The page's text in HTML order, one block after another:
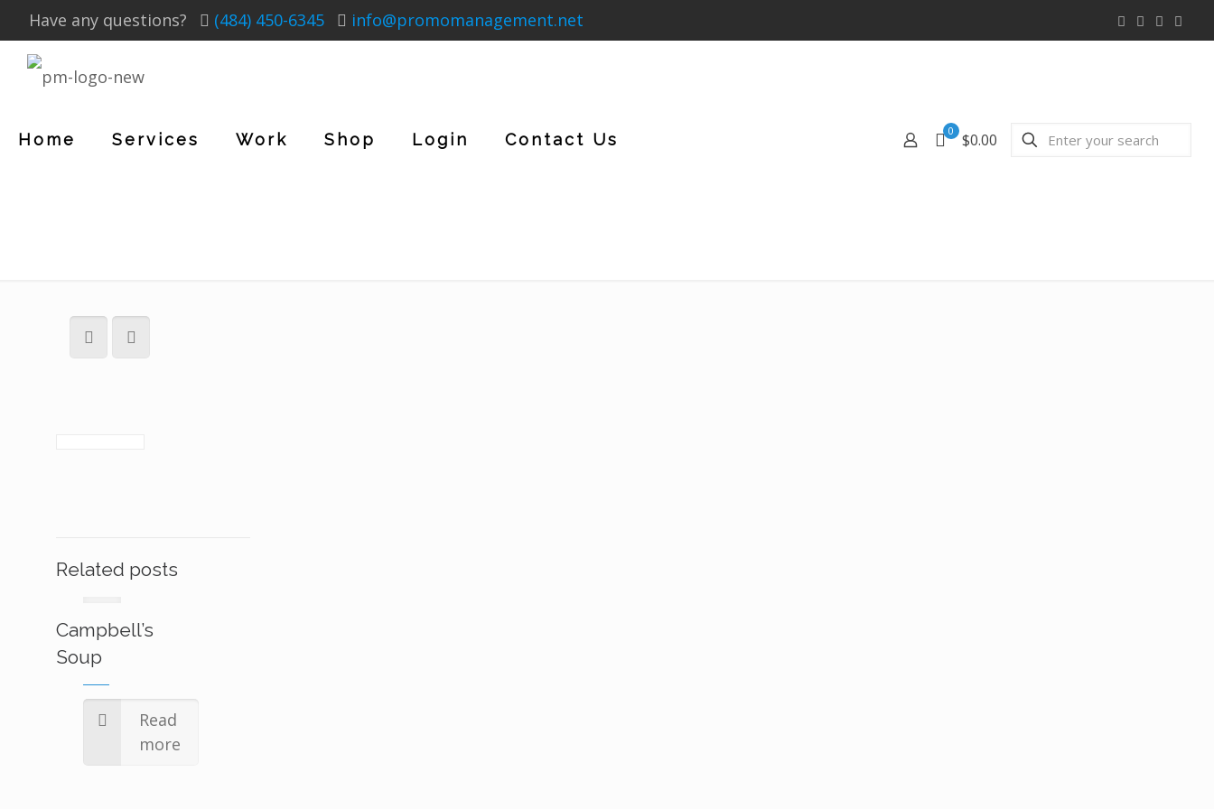
Have any questions? (484) 450-6345 info@promomanagement.net
Home Services Work Shop Login Contact Us 0 $0.00
Related posts
Campbell’s
Soup
Read
more